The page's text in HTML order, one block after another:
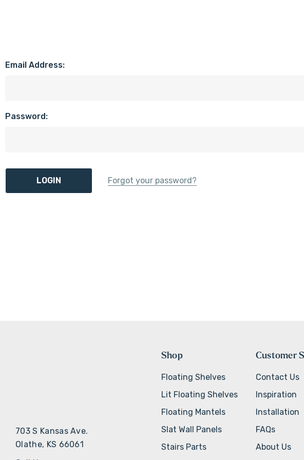
Email Address:
Password:
Forgot your password?
703 S Kansas Ave.
Olathe, KS 66061
Shop
Floating Shelves
Lit Floating Shelves
Floating Mantels
Slat Wall Panels
Stairs Parts
Customer
Contact Us
Inspiration
Installation
FAQs
About Us